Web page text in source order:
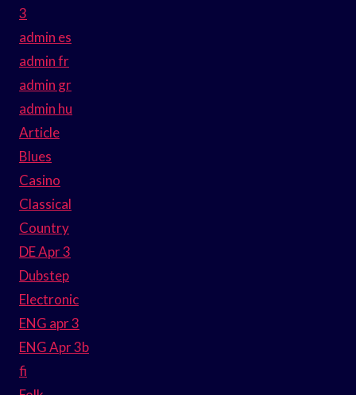
3
admin es
admin fr
admin gr
admin hu
Article
Blues
Casino
Classical
Country
DE Apr 3
Dubstep
Electronic
ENG apr 3
ENG Apr 3b
fi